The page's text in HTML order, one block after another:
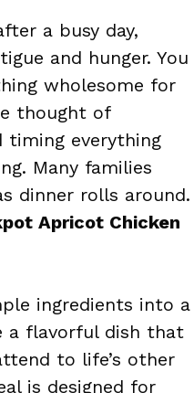
a busy day,
and hunger. You
wholesome for
thought of
timing everything
Many families
dinner rolls around.
Apricot Chicken
ingredients into a
a flavorful dish that
to life’s other
is designed for